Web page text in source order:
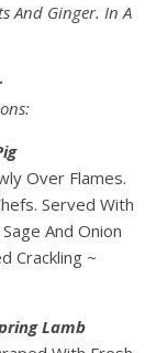
And Ginger. In A
Over Flames.
Served With
And Onion
Crackling ~
Lamb